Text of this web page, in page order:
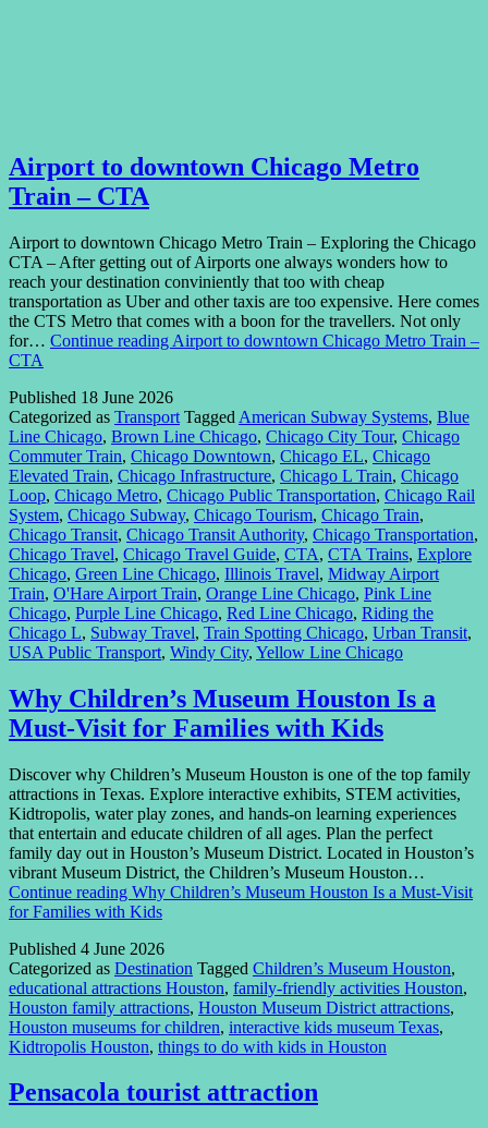
Airport to downtown Chicago Metro
Train – CTA
Airport to downtown Chicago Metro Train – Exploring the Chicago
CTA – After getting out of Airports one always wonders how to
reach your destination conviniently that too with cheap
transportation as Uber and other taxis are too expensive. Here comes
the CTS Metro that comes with a boon for the travellers. Not only
for… Continue reading Airport to downtown Chicago Metro Train –
CTA
Published 18 June 2026
Categorized as Transport Tagged American Subway Systems, Blue
Line Chicago, Brown Line Chicago, Chicago City Tour, Chicago
Commuter Train, Chicago Downtown, Chicago EL, Chicago
Elevated Train, Chicago Infrastructure, Chicago L Train, Chicago
Loop, Chicago Metro, Chicago Public Transportation, Chicago Rail
System, Chicago Subway, Chicago Tourism, Chicago Train,
Chicago Transit, Chicago Transit Authority, Chicago Transportation,
Chicago Travel, Chicago Travel Guide, CTA, CTA Trains, Explore
Chicago, Green Line Chicago, Illinois Travel, Midway Airport
Train, O'Hare Airport Train, Orange Line Chicago, Pink Line
Chicago, Purple Line Chicago, Red Line Chicago, Riding the
Chicago L, Subway Travel, Train Spotting Chicago, Urban Transit,
USA Public Transport, Windy City, Yellow Line Chicago
Why Children’s Museum Houston Is a
Must-Visit for Families with Kids
Discover why Children’s Museum Houston is one of the top family
attractions in Texas. Explore interactive exhibits, STEM activities,
Kidtropolis, water play zones, and hands-on learning experiences
that entertain and educate children of all ages. Plan the perfect
family day out in Houston’s Museum District. Located in Houston’s
vibrant Museum District, the Children’s Museum Houston…
Continue reading Why Children’s Museum Houston Is a Must-Visit
for Families with Kids
Published 4 June 2026
Categorized as Destination Tagged Children’s Museum Houston,
educational attractions Houston, family-friendly activities Houston,
Houston family attractions, Houston Museum District attractions,
Houston museums for children, interactive kids museum Texas,
Kidtropolis Houston, things to do with kids in Houston
Pensacola tourist attraction